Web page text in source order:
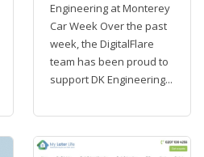
Engineering at Monterey
Car Week Over the past
week, the DigitalFlare
team has been proud to
support DK Engineering...